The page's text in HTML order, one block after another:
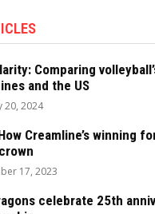
Comparing
and the US
20, 2024
Creamline’s winning
17, 2023
celebrate 25th